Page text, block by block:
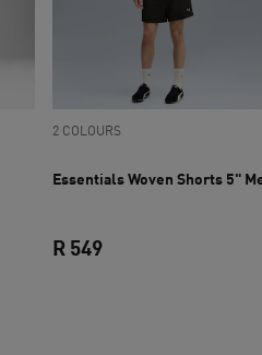
2 COLOURS
Essentials Woven Shorts 5"
R 549